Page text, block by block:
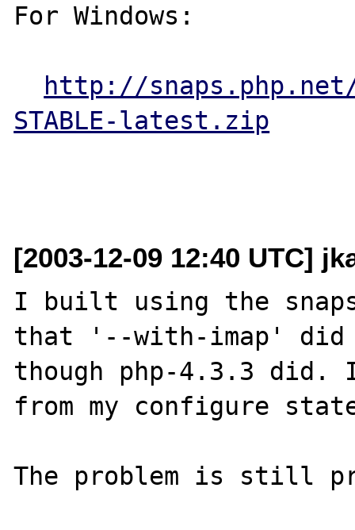
For Windows:
http://snaps.php.net/
STABLE-latest.zip
[2003-12-09 12:40 UTC]
I built using the
that '--with-imap'
though php-4.3.3 did.
from my configure
The problem is still